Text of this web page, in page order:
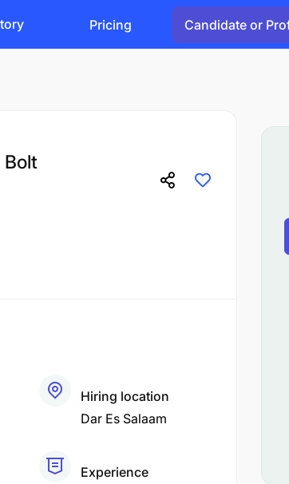
Pricing Candidate or
Bolt
Hiring location
Dar Es Salaam
Experience